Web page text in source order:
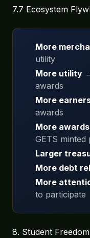
7.7 Ecosystem
More
utility
More utility
awards
More
awards
More awards
GETS minted
Larger
More debt
More
to participate
8. Student